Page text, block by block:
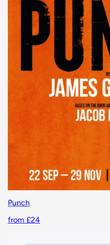
Punch
from £24